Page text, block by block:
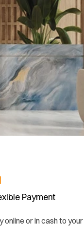
Payment
online or in cash to